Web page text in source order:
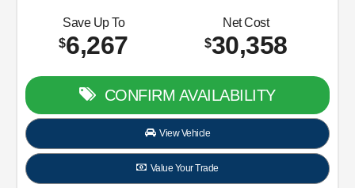
Save Up To
$6,267
Net Cost
$30,358
CONFIRM AVAILABILITY
View Vehicle
Value Your Trade